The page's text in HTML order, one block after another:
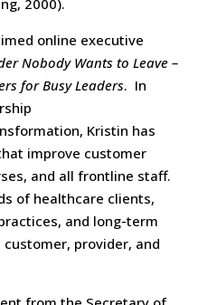
online executive
Nobody Wants to Leave –
for Busy Leaders. In
Kristin has
improve customer
and all frontline staff.
of healthcare clients,
and long-term
provider, and